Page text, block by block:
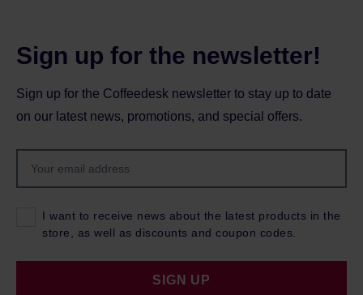
Sign up for the newsletter!
Sign up for the Coffeedesk newsletter to stay up to date
on our latest news, promotions, and special offers.
I want to receive news about the latest products in the
store, as well as discounts and coupon codes.
SIGN UP